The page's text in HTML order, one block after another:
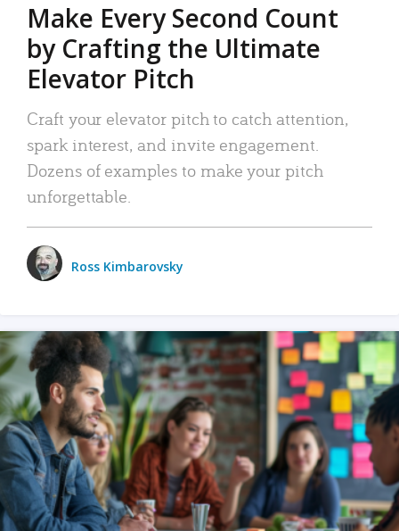
Make Every Second Count
by Crafting the Ultimate
Elevator Pitch
Craft your elevator pitch to catch attention,
spark interest, and invite engagement.
Dozens of examples to make your pitch
unforgettable.
Ross Kimbarovsky